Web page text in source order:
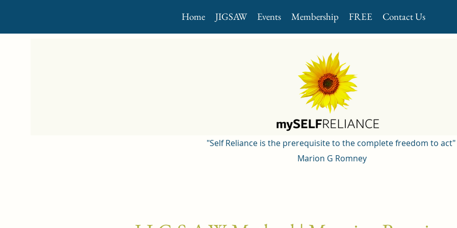
Home JIGSAW Events Membership FREE Contact Us
"Self Reliance is the prerequisite to the complete freedom to act"
Marion G Romney